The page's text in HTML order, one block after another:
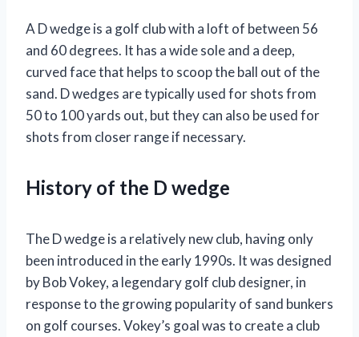
A D wedge is a golf club with a loft of between 56
and 60 degrees. It has a wide sole and a deep,
curved face that helps to scoop the ball out of the
sand. D wedges are typically used for shots from
50 to 100 yards out, but they can also be used for
shots from closer range if necessary.
History of the D wedge
The D wedge is a relatively new club, having only
been introduced in the early 1990s. It was designed
by Bob Vokey, a legendary golf club designer, in
response to the growing popularity of sand bunkers
on golf courses. Vokey’s goal was to create a club